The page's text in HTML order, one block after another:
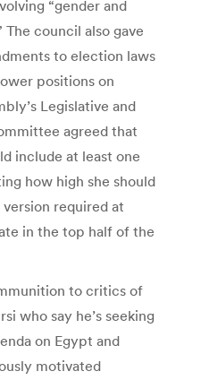
“gender and
council also gave
to election laws
positions on
Legislative and
agreed that
include at least one
how high she should
required at
in the top half of the
to critics of
who say he’s seeking
on Egypt and
motivated